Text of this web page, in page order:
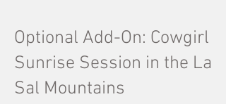
Optional Add-On: Cowgirl
Sunrise Session in the La
Sal Mountains